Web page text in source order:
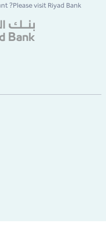
?Please visit Riyad Bank